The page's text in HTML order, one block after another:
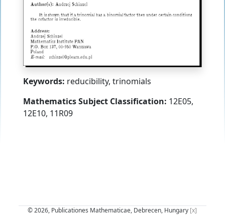
Keywords: reducibility, trinomials
Mathematics Subject Classification: 12E05,
12E10, 11R09
© 2026, Publicationes Mathematicae, Debrecen, Hungary [x]